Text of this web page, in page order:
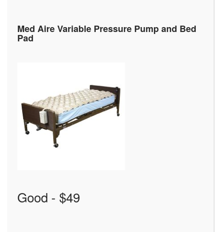
Med Aire Variable Pressure Pump and Bed
Pad
Good - $49